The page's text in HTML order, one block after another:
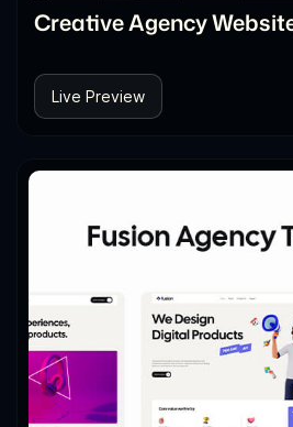
Creative Agency
Live Preview